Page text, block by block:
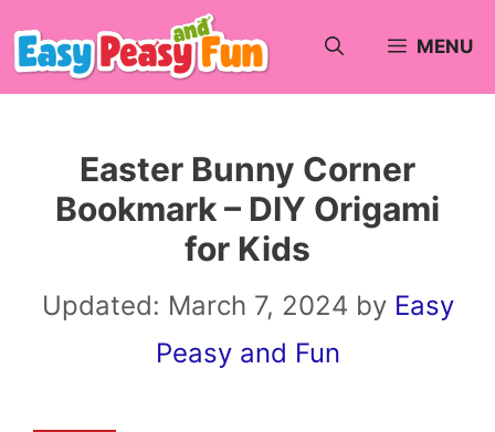
Skip
to
MENU
Easter Bunny Corner
Bookmark – DIY Origami
for Kids
Updated: March 7, 2024 by Easy
Peasy and Fun